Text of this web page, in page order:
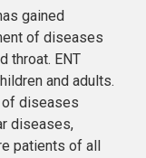
gained
of diseases
throat. ENT
and adults.
of diseases
diseases,
patients of all